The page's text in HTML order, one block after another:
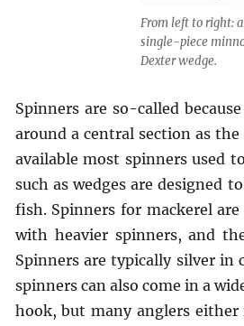
From left to right:
single-piece
Dexter wedge.
Spinners are so-called
around a central section as
available most spinners used
such as wedges are designed
fish. Spinners for mackerel
with heavier spinners, and
Spinners are typically silver in
spinners can also come in a
hook, but many anglers